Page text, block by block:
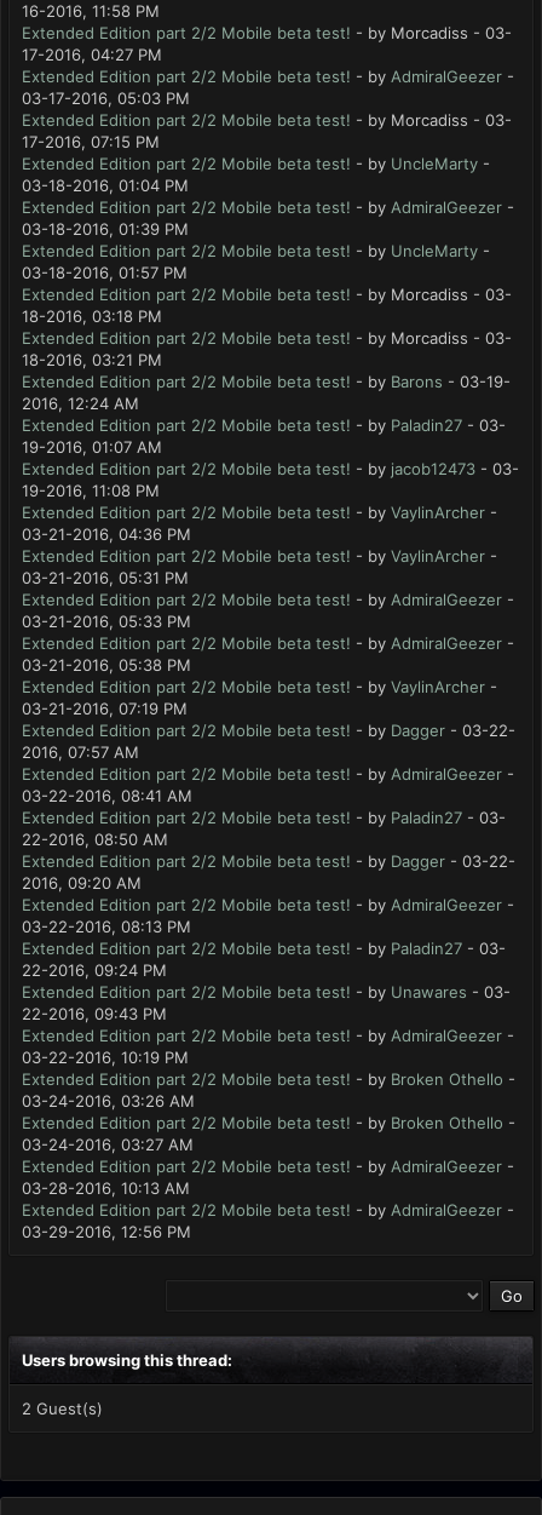
16-2016, 11:58 PM
Extended Edition part 2/2 Mobile beta test! - by Morcadiss - 03-
17-2016, 04:27 PM
Extended Edition part 2/2 Mobile beta test! - by AdmiralGeezer -
03-17-2016, 05:03 PM
Extended Edition part 2/2 Mobile beta test! - by Morcadiss - 03-
17-2016, 07:15 PM
Extended Edition part 2/2 Mobile beta test! - by UncleMarty -
03-18-2016, 01:04 PM
Extended Edition part 2/2 Mobile beta test! - by AdmiralGeezer -
03-18-2016, 01:39 PM
Extended Edition part 2/2 Mobile beta test! - by UncleMarty -
03-18-2016, 01:57 PM
Extended Edition part 2/2 Mobile beta test! - by Morcadiss - 03-
18-2016, 03:18 PM
Extended Edition part 2/2 Mobile beta test! - by Morcadiss - 03-
18-2016, 03:21 PM
Extended Edition part 2/2 Mobile beta test! - by Barons - 03-19-
2016, 12:24 AM
Extended Edition part 2/2 Mobile beta test! - by Paladin27 - 03-
19-2016, 01:07 AM
Extended Edition part 2/2 Mobile beta test! - by jacob12473 - 03-
19-2016, 11:08 PM
Extended Edition part 2/2 Mobile beta test! - by VaylinArcher -
03-21-2016, 04:36 PM
Extended Edition part 2/2 Mobile beta test! - by VaylinArcher -
03-21-2016, 05:31 PM
Extended Edition part 2/2 Mobile beta test! - by AdmiralGeezer -
03-21-2016, 05:33 PM
Extended Edition part 2/2 Mobile beta test! - by AdmiralGeezer -
03-21-2016, 05:38 PM
Extended Edition part 2/2 Mobile beta test! - by VaylinArcher -
03-21-2016, 07:19 PM
Extended Edition part 2/2 Mobile beta test! - by Dagger - 03-22-
2016, 07:57 AM
Extended Edition part 2/2 Mobile beta test! - by AdmiralGeezer -
03-22-2016, 08:41 AM
Extended Edition part 2/2 Mobile beta test! - by Paladin27 - 03-
22-2016, 08:50 AM
Extended Edition part 2/2 Mobile beta test! - by Dagger - 03-22-
2016, 09:20 AM
Extended Edition part 2/2 Mobile beta test! - by AdmiralGeezer -
03-22-2016, 08:13 PM
Extended Edition part 2/2 Mobile beta test! - by Paladin27 - 03-
22-2016, 09:24 PM
Extended Edition part 2/2 Mobile beta test! - by Unawares - 03-
22-2016, 09:43 PM
Extended Edition part 2/2 Mobile beta test! - by AdmiralGeezer -
03-22-2016, 10:19 PM
Extended Edition part 2/2 Mobile beta test! - by Broken Othello -
03-24-2016, 03:26 AM
Extended Edition part 2/2 Mobile beta test! - by Broken Othello -
03-24-2016, 03:27 AM
Extended Edition part 2/2 Mobile beta test! - by AdmiralGeezer -
03-28-2016, 10:13 AM
Extended Edition part 2/2 Mobile beta test! - by AdmiralGeezer -
03-29-2016, 12:56 PM
Users browsing this thread:
2 Guest(s)